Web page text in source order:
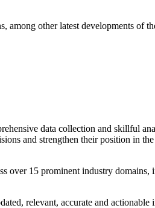
among other latest developments of
data collection and skillful
and strengthen their position in
over 15 prominent industry
relevant, accurate and